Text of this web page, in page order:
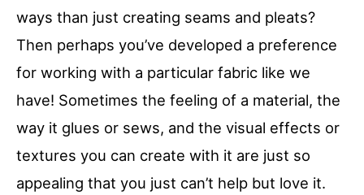
ways than just creating seams and pleats?
Then perhaps you’ve developed a preference
for working with a particular fabric like we
have! Sometimes the feeling of a material, the
way it glues or sews, and the visual effects or
textures you can create with it are just so
appealing that you just can’t help but love it.